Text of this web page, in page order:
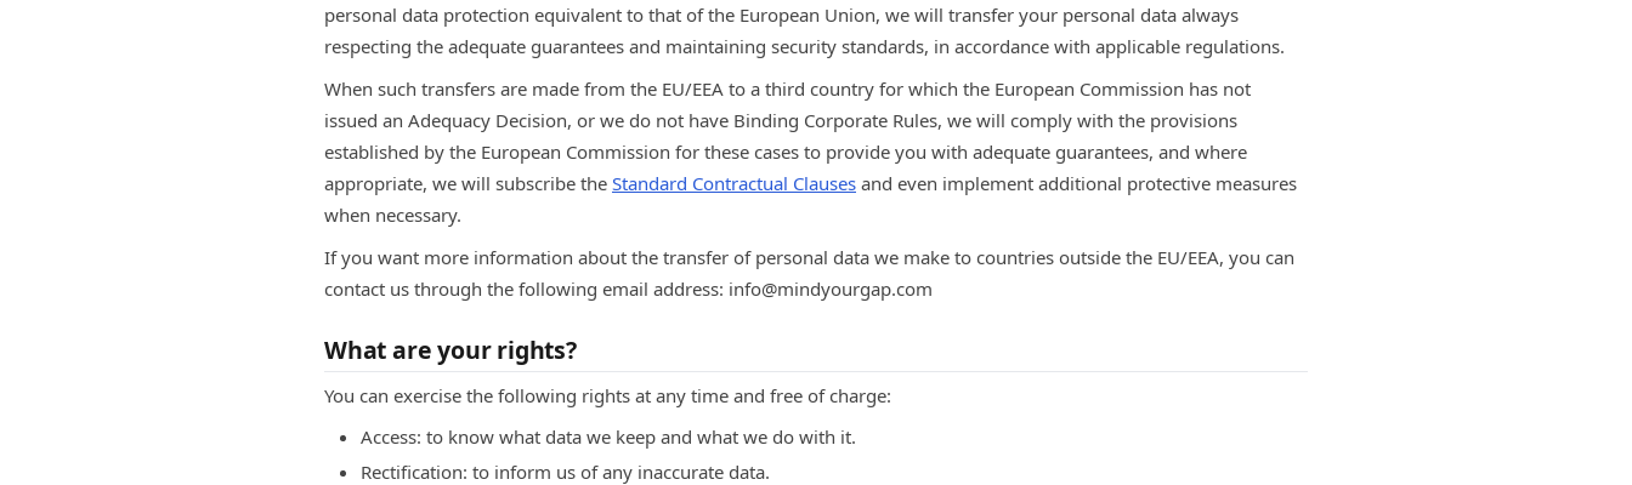
personal data protection equivalent to that of the European Union, we will transfer your personal data always
respecting the adequate guarantees and maintaining security standards, in accordance with applicable regulations.
When such transfers are made from the EU/EEA to a third country for which the European Commission has not
issued an Adequacy Decision, or we do not have Binding Corporate Rules, we will comply with the provisions
established by the European Commission for these cases to provide you with adequate guarantees, and where
appropriate, we will subscribe the Standard Contractual Clauses and even implement additional protective measures
when necessary.
If you want more information about the transfer of personal data we make to countries outside the EU/EEA, you can
contact us through the following email address: info@mindyourgap.com
What are your rights?
You can exercise the following rights at any time and free of charge:
Access: to know what data we keep and what we do with it.
Rectification: to inform us of any inaccurate data.